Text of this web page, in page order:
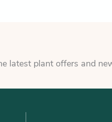
latest plant offers and